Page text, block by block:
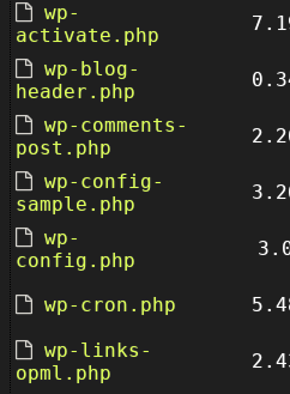
wp-
activate.php
wp-blog-
header.php
wp-comments-
post.php
wp-config-
sample.php
wp-
config.php
wp-cron.php
wp-links-
opml.php